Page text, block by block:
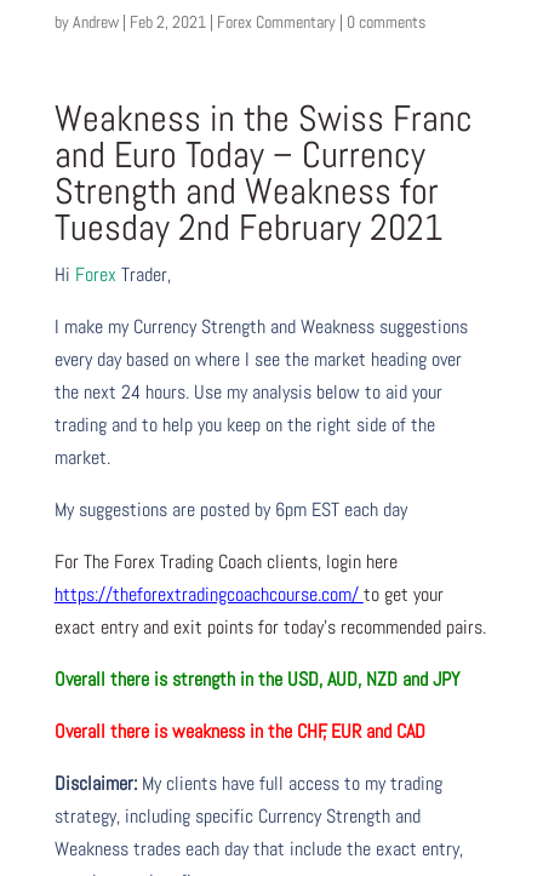
byAndrew| Feb 2, 2021 | Forex Commentary| 0 comments
Weakness in the Swiss Franc
and Euro Today – Currency
Strength and Weakness for
Tuesday 2nd February 2021
Hi Forex Trader,
I make my Currency Strength and Weakness suggestions
every day based on where I see the market heading over
the next 24 hours. Use my analysis below to aid your
trading and to help you keep on the right side of the
market.
My suggestions are posted by 6pm EST each day
For The Forex Trading Coach clients, login here
https://theforextradingcoachcourse.com/ to get your
exact entry and exit points for today’s recommended pairs.
Overall there is strength in the USD, AUD, NZD and JPY
Overall there isweakness in the CHF, EUR and CAD
Disclaimer:My clients have full access to my trading
strategy, including specific Currency Strength and
Weakness trades each day that include the exact entry,